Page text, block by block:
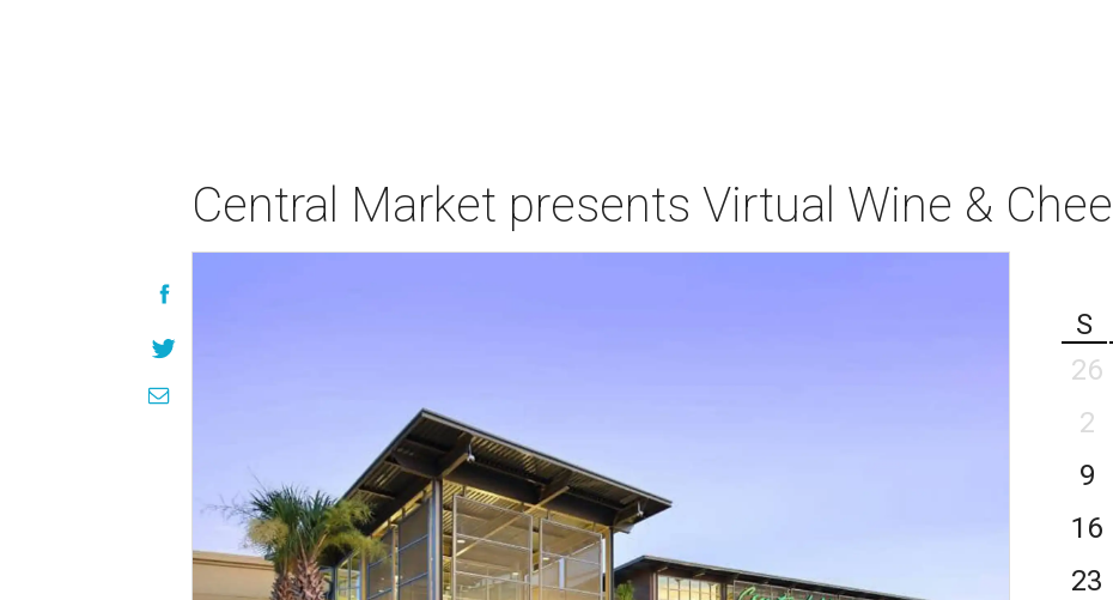
Central Market presents Virtual Wine &
S
26
2
9
16
23